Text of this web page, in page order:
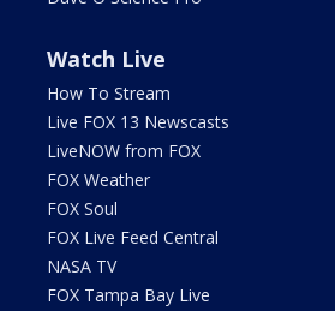
Watch Live
How To Stream
Live FOX 13 Newscasts
LiveNOW from FOX
FOX Weather
FOX Soul
FOX Live Feed Central
NASA TV
FOX Tampa Bay Live